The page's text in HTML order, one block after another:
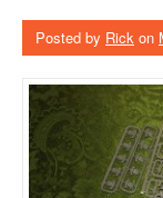
Posted by Rick on